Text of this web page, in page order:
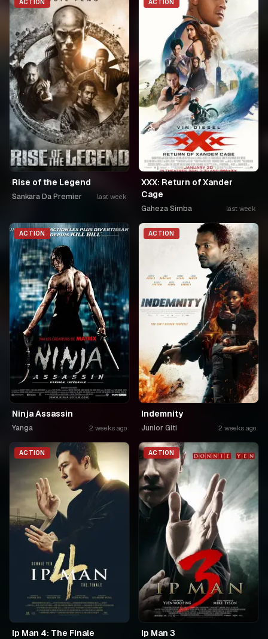
ACTION
Rise of the Legend
Sankara Da Premier last week
ACTION
XXX: Return of Xander
Cage
Gaheza Simba last week
ACTION
Ninja Assassin
Yanga 2 weeks ago
ACTION
Indemnity
Junior Giti 2 weeks ago
ACTION
Ip Man 4: The Finale
ACTION
Ip Man 3